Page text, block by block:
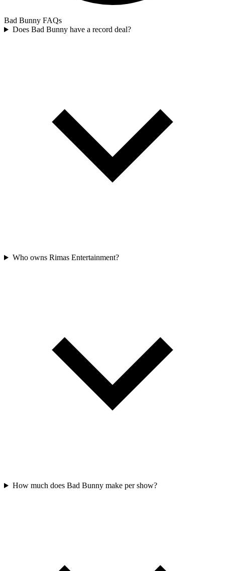
Bad Bunny FAQs
Does Bad Bunny have a record deal?
Who owns Rimas Entertainment?
How much does Bad Bunny make per show?